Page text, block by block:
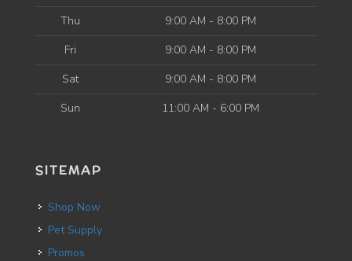
Thu
9:00 AM - 8:00 PM
Fri
9:00 AM - 8:00 PM
Sat
9:00 AM - 8:00 PM
Sun
11:00 AM - 6:00 PM
SITEMAP
Shop Now
Pet Supply
Promos